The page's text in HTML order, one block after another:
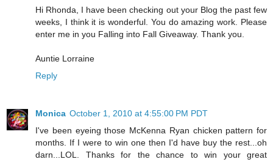
Hi Rhonda, I have been checking out your Blog the past few
weeks, I think it is wonderful. You do amazing work. Please
enter me in you Falling into Fall Giveaway. Thank you.
Auntie Lorraine
Reply
Monica October 1, 2010 at 4:55:00 PM PDT
I've been eyeing those McKenna Ryan chicken pattern for
months. If I were to win one then I'd have buy the rest...oh
darn...LOL. Thanks for the chance to win your great